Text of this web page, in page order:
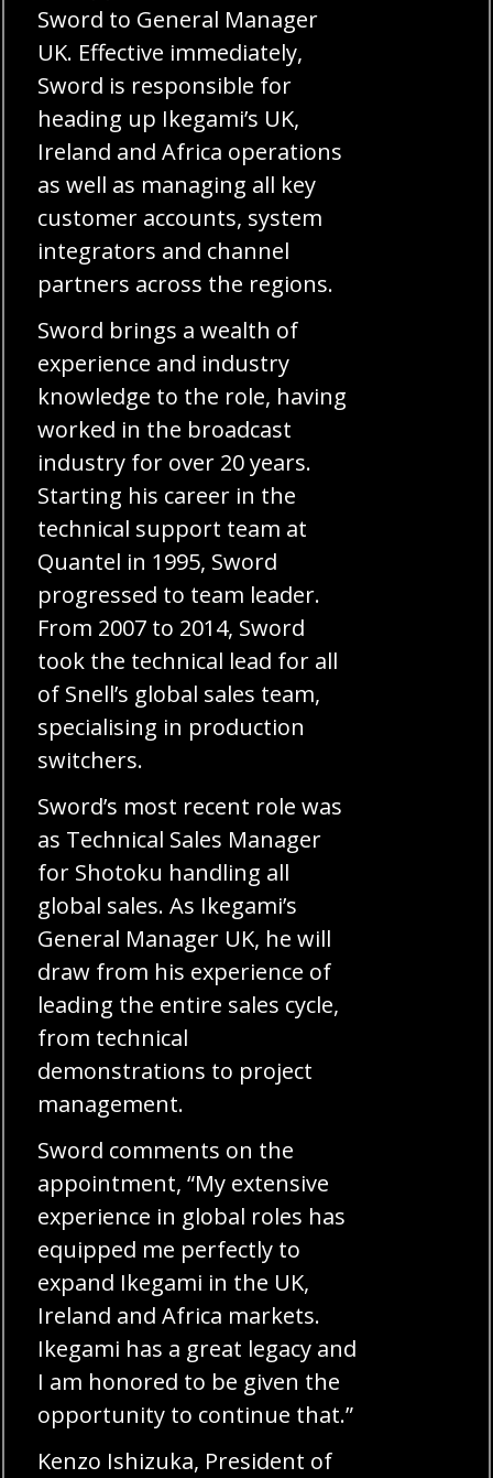
Sword to General Manager
UK. Effective immediately,
Sword is responsible for
heading up Ikegami’s UK,
Ireland and Africa operations
as well as managing all key
customer accounts, system
integrators and channel
partners across the regions.
Sword brings a wealth of
experience and industry
knowledge to the role, having
worked in the broadcast
industry for over 20 years.
Starting his career in the
technical support team at
Quantel in 1995, Sword
progressed to team leader.
From 2007 to 2014, Sword
took the technical lead for all
of Snell’s global sales team,
specialising in production
switchers.
Sword’s most recent role was
as Technical Sales Manager
for Shotoku handling all
global sales. As Ikegami’s
General Manager UK, he will
draw from his experience of
leading the entire sales cycle,
from technical
demonstrations to project
management.
Sword comments on the
appointment, “My extensive
experience in global roles has
equipped me perfectly to
expand Ikegami in the UK,
Ireland and Africa markets.
Ikegami has a great legacy and
I am honored to be given the
opportunity to continue that.”
Kenzo Ishizuka, President of